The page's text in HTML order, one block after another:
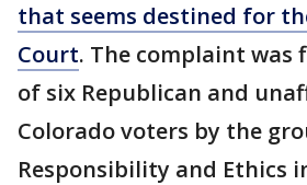
that seems destined for
Court. The complaint was
of six Republican and
Colorado voters by the
Responsibility and Ethics